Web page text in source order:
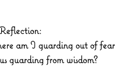
:
am I guarding out of fear
guarding from wisdom?